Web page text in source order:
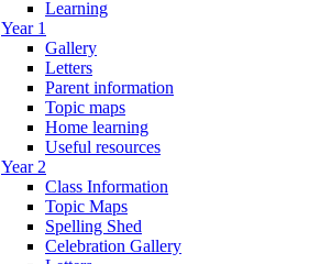
Learning
Year 1
Gallery
Letters
Parent information
Topic maps
Home learning
Useful resources
Year 2
Class Information
Topic Maps
Spelling Shed
Celebration Gallery